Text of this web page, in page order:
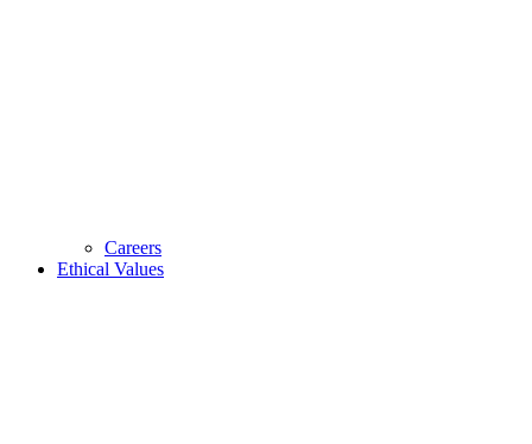
Careers
Ethical Values